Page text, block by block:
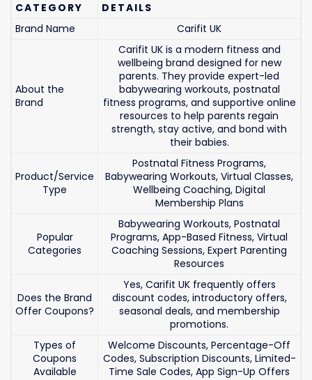
CATEGORY
DETAILS
Brand Name
Carifit UK
About the
Brand
Carifit UK is a modern fitness and
wellbeing brand designed for new
parents. They provide expert-led
babywearing workouts, postnatal
fitness programs, and supportive online
resources to help parents regain
strength, stay active, and bond with
their babies.
Product/Service
Type
Postnatal Fitness Programs,
Babywearing Workouts, Virtual Classes,
Wellbeing Coaching, Digital
Membership Plans
Popular
Categories
Babywearing Workouts, Postnatal
Programs, App-Based Fitness, Virtual
Coaching Sessions, Expert Parenting
Resources
Does the Brand
Offer Coupons?
Yes, Carifit UK frequently offers
discount codes, introductory offers,
seasonal deals, and membership
promotions.
Types of
Coupons
Available
Welcome Discounts, Percentage-Off
Codes, Subscription Discounts, Limited-
Time Sale Codes, App Sign-Up Offers